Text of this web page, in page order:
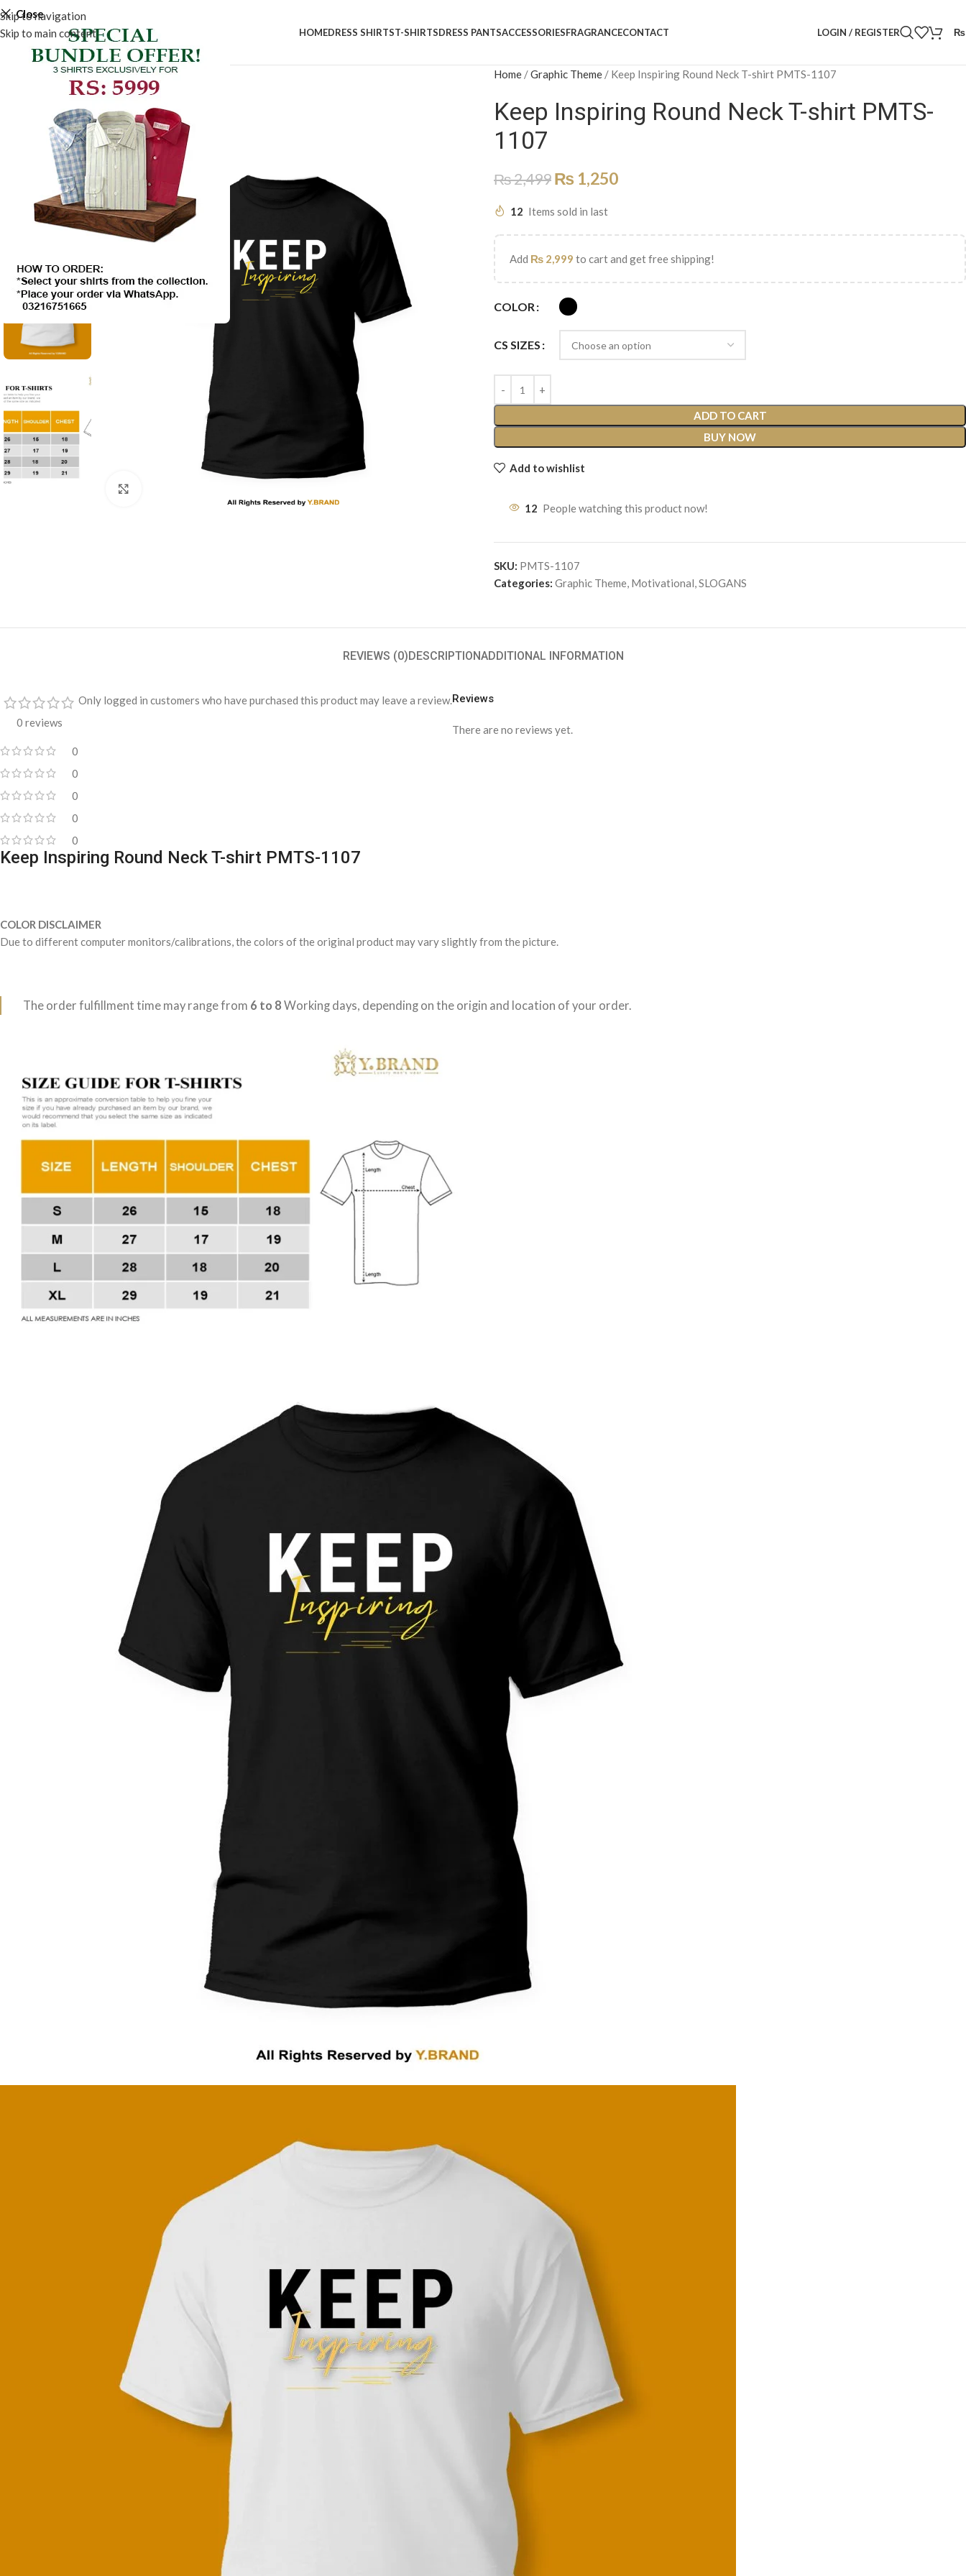
Skip to navigation
Skip to main content
Close
HOMEDRESS SHIRTST-SHIRTSDRESS PANTSACCESSORIESFRAGRANCECONTACT LOGIN / REGISTER ₨
SALE
Home /Graphic Theme / Keep Inspiring Round Neck T-shirt PMTS-1107
Keep Inspiring Round Neck T-shirt PMTS-
1107
₨2,499 ₨ 1,250
12 Items sold in last
Add ₨ 2,999 to cart and get free shipping!
COLOR
CS SIZES
ADD TO CART
BUY NOW
Add to wishlist
12 People watching this product now!
SKU: PMTS-1107
Categories: Graphic Theme, Motivational,SLOGANS
REVIEWS (0)DESCRIPTIONADDITIONAL INFORMATION
0 reviews
0
0
0
0
0
Reviews
There are no reviews yet.
Only logged in customers who have purchased this product may leave a review.
Keep Inspiring Round Neck T-shirt PMTS-1107
COLOR DISCLAIMER
Due to different computer monitors/calibrations, the colors of the original product may vary slightly from the picture.
The order fulfillment time may range from 6 to 8 Working days, depending on the origin and location of your order.